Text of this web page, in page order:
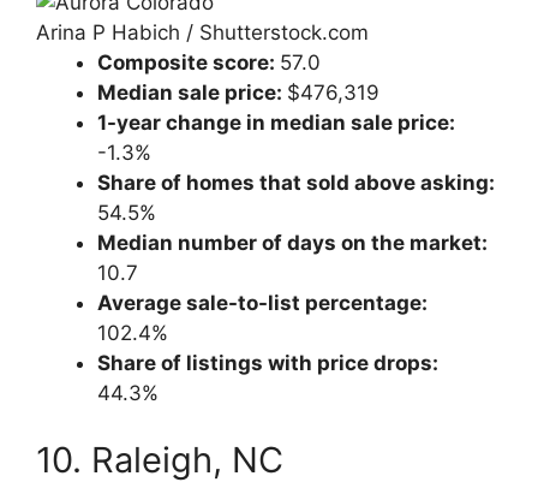
Arina P Habich / Shutterstock.com
Composite score: 57.0
Median sale price: $476,319
1-year change in median sale price:
-1.3%
Share of homes that sold above asking:
54.5%
Median number of days on the market:
10.7
Average sale-to-list percentage:
102.4%
Share of listings with price drops:
44.3%
10. Raleigh, NC